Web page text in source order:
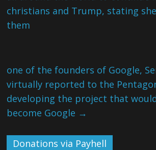
christians and Trump, stating
them
one of the founders of Google,
virtually reported to the
developing the project that
become Google →
Donations via Payhell